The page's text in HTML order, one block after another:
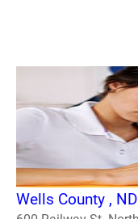
Wells County ,